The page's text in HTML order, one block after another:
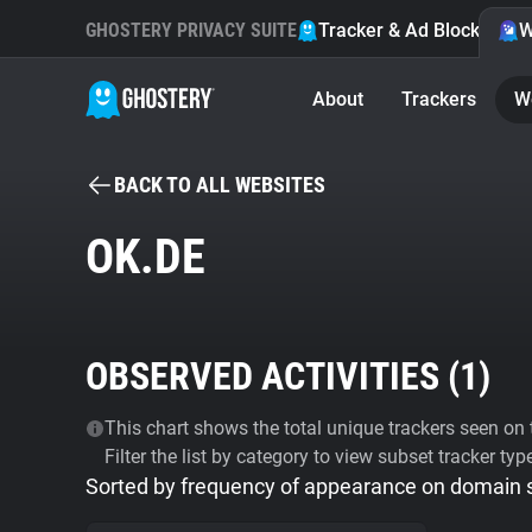
GHOSTERY PRIVACY SUITE Tracker & Ad Blocker
About Trackers
BACK TO ALL WEBSITES
OK.DE
OBSERVED ACTIVITIES (1)
This chart shows the total unique trackers seen
Filter the list by category to view subset tracker
Sorted by frequency of appearance on domain